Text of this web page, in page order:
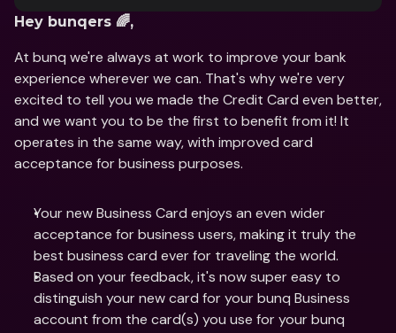
Hey bunqers 🌈,
At bunq we're always at work to improve your bank
experience wherever we can. That's why we're very
excited to tell you we made the Credit Card even better,
and we want you to be the first to benefit from it! It
operates in the same way, with improved card
acceptance for business purposes.
Your new Business Card enjoys an even wider
acceptance for business users, making it truly the
best business card ever for traveling the world.
Based on your feedback, it's now super easy to
distinguish your new card for your bunq Business
account from the card(s) you use for your bunq